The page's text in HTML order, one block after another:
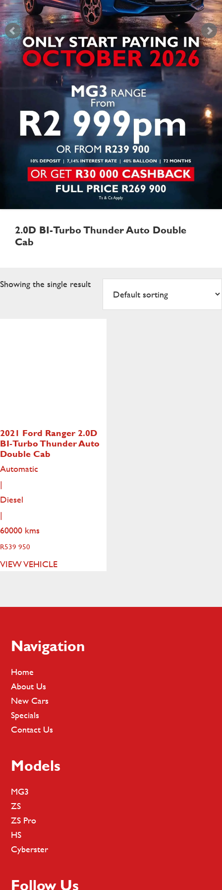
2.0D BI-Turbo Thunder Auto Double
Cab
Showing the single result
2021 Ford Ranger 2.0D
BI-Turbo Thunder Auto
Double Cab
Automatic
|
Diesel
|
60000 kms
R539 950
VIEW VEHICLE
Footer
Navigation
Home
About Us
New Cars
Specials
Contact Us
Models
MG3
ZS
ZS Pro
HS
Cyberster
Follow Us